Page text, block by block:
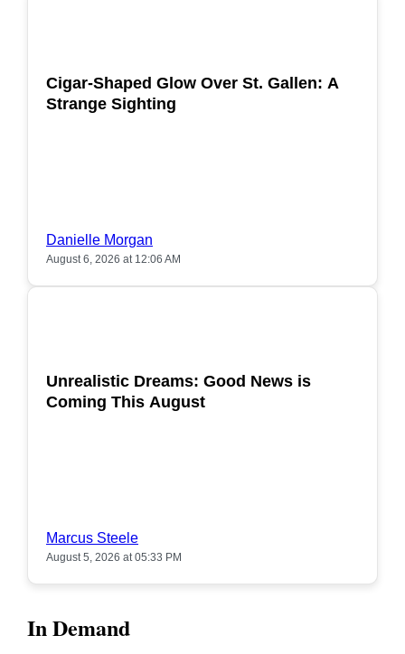
Cigar-Shaped Glow Over St. Gallen: A
Strange Sighting
Danielle Morgan
August 6, 2026 at 12:06 AM
Unrealistic Dreams: Good News is
Coming This August
Marcus Steele
August 5, 2026 at 05:33 PM
In Demand